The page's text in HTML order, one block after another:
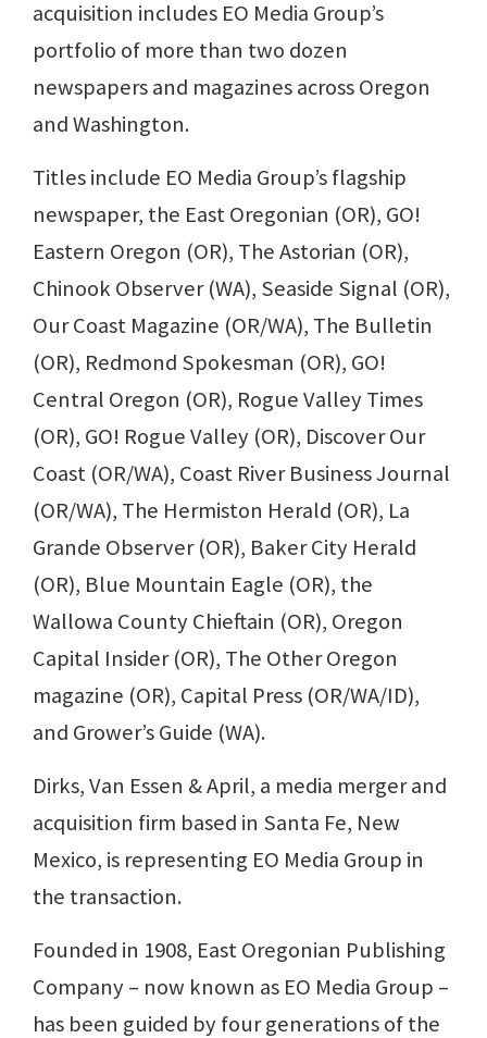
acquisition includes EO Media Group’s
portfolio of more than two dozen
newspapers and magazines across Oregon
and Washington.
Titles include EO Media Group’s flagship
newspaper, the East Oregonian (OR), GO!
Eastern Oregon (OR), The Astorian (OR),
Chinook Observer (WA), Seaside Signal (OR),
Our Coast Magazine (OR/WA), The Bulletin
(OR), Redmond Spokesman (OR), GO!
Central Oregon (OR), Rogue Valley Times
(OR), GO! Rogue Valley (OR), Discover Our
Coast (OR/WA), Coast River Business Journal
(OR/WA), The Hermiston Herald (OR), La
Grande Observer (OR), Baker City Herald
(OR), Blue Mountain Eagle (OR), the
Wallowa County Chieftain (OR), Oregon
Capital Insider (OR), The Other Oregon
magazine (OR), Capital Press (OR/WA/ID),
and Grower’s Guide (WA).
Dirks, Van Essen & April, a media merger and
acquisition firm based in Santa Fe, New
Mexico, is representing EO Media Group in
the transaction.
Founded in 1908, East Oregonian Publishing
Company – now known as EO Media Group –
has been guided by four generations of the